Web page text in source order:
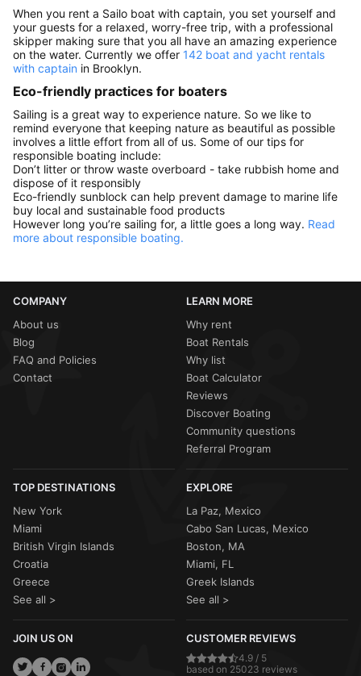
When you rent a Sailo boat with captain, you set yourself and
your guests for a relaxed, worry-free trip, with a professional
skipper making sure that you all have an amazing experience
on the water. Currently we offer 142 boat and yacht rentals
with captain in Brooklyn.
Eco-friendly practices for boaters
Sailing is a great way to experience nature. So we like to
remind everyone that keeping nature as beautiful as possible
involves a little effort from all of us. Some of our tips for
responsible boating include:
Don’t litter or throw waste overboard - take rubbish home and
dispose of it responsibly
Eco-friendly sunblock can help prevent damage to marine life
buy local and sustainable food products
However long you’re sailing for, a little goes a long way. Read
more about responsible boating.
COMPANY
About us
Blog
FAQ and Policies
Contact
LEARN MORE
Why rent
Boat Rentals
Why list
Boat Calculator
Reviews
Discover Boating
Community questions
Referral Program
TOP DESTINATIONS
New York
Miami
British Virgin Islands
Croatia
Greece
See all >
EXPLORE
La Paz, Mexico
Cabo San Lucas, Mexico
Boston, MA
Miami, FL
Greek Islands
See all >
JOIN US ON CUSTOMER REVIEWS
4.9 / 5
based on 25023 reviews